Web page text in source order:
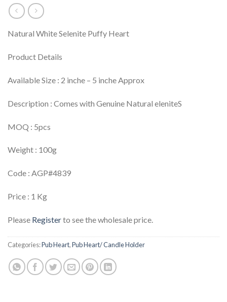
Natural White Selenite Puffy Heart
Product Details
Available Size : 2 inche – 5 inche Approx
Description : Comes with Genuine Natural eleniteS
MOQ : 5pcs
Weight : 100g
Code : AGP#4839
Price : 1 Kg
Please Registerto see the wholesale price.
Categories:Pub Heart,Pub Heart/ Candle Holder